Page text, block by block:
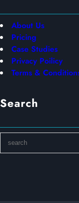
About Us
Pricing
Case Studies
Privacy Poilicy
Terms &
Search